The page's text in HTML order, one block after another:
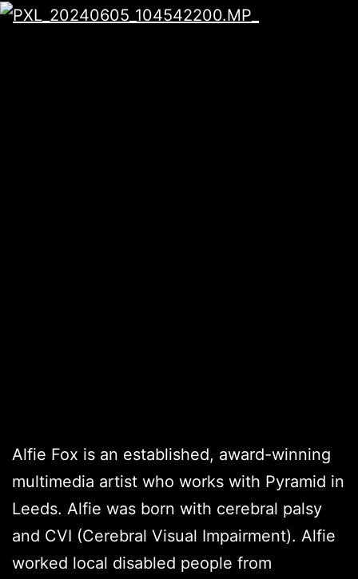
Alfie Fox is an established, award-winning
multimedia artist who works with Pyramid in
Leeds. Alfie was born with cerebral palsy
and CVI (Cerebral Visual Impairment). Alfie
worked local disabled people from